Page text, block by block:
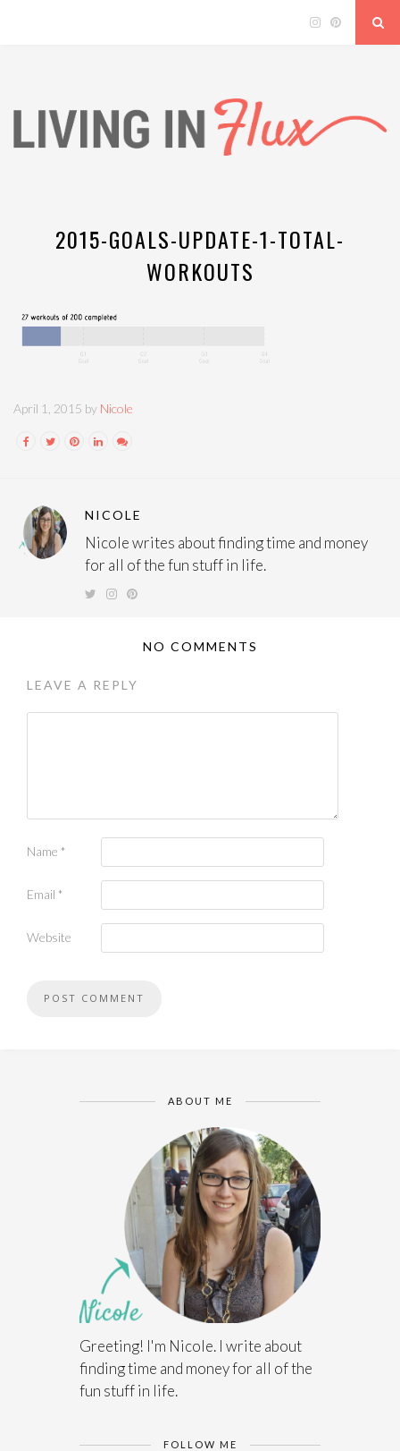
2015-GOALS-UPDATE-1-TOTAL-
WORKOUTS
April 1, 2015 by Nicole
NICOLE
Nicole writes about finding time and money
for all of the fun stuff in life.
NO COMMENTS
LEAVE A REPLY
Name *
Email *
Website
ABOUT ME
Greeting! I'm Nicole. I write about
finding time and money for all of the
fun stuff in life.
FOLLOW ME